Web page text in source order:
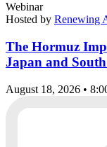
Webinar
Hosted by Renewing
The Hormuz
Japan and
August 18, 2026 •